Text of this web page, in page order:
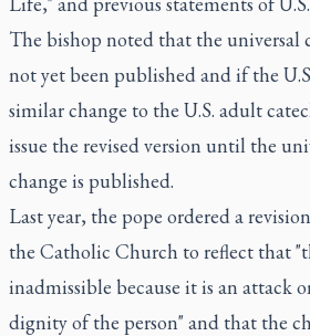
The bishop noted that the universal
not yet been published and if the
similar change to the U.S. adult
issue the revised version until the
change is published.
Last year, the pope ordered a
the Catholic Church to reflect that
inadmissible because it is an attack
dignity of the person" and that the